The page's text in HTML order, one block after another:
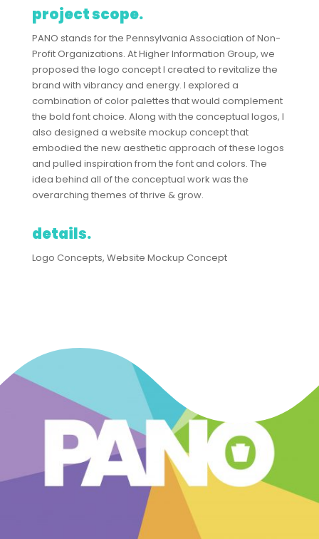
project scope.
PANO stands for the Pennsylvania Association of Non-
Profit Organizations. At Higher Information Group, we
proposed the logo concept I created to revitalize the
brand with vibrancy and energy. I explored a
combination of color palettes that would complement
the bold font choice. Along with the conceptual logos, I
also designed a website mockup concept that
embodied the new aesthetic approach of these logos
and pulled inspiration from the font and colors. The
idea behind all of the conceptual work was the
overarching themes of thrive & grow.
details.
Logo Concepts, Website Mockup Concept